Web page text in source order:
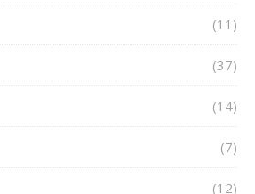
(11)
(37)
(14)
(7)
(12)